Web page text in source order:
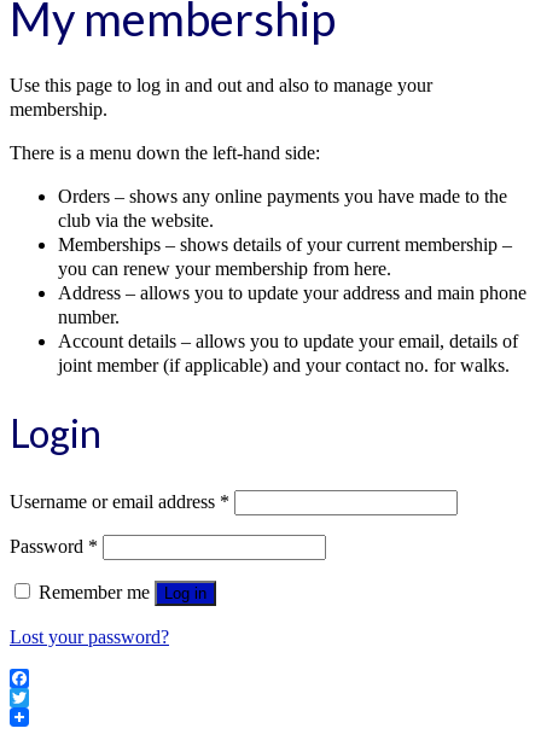
My membership
Use this page to log in and out and also to manage your
membership.
There is a menu down the left-hand side:
Orders – shows any online payments you have made to the
club via the website.
Memberships – shows details of your current membership –
you can renew your membership from here.
Address – allows you to update your address and main phone
number.
Account details – allows you to update your email, details of
joint member (if applicable) and your contact no. for walks.
Login
Username or email address *
Password *
Remember me Log in
Lost your password?
Facebook
Twitter